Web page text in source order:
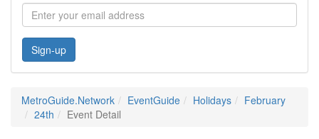
Sign-up
MetroGuide.Network EventGuide Holidays
February
24th
Event Detail